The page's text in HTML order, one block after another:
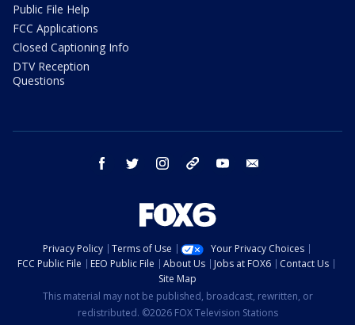
Public File Help
FCC Applications
Closed Captioning Info
DTV Reception
Questions
facebook twitter instagram threads youtube
Privacy Policy Terms of Use
Your Privacy Choices
FCC Public File
EEO Public File About Us Jobs at FOX6
Contact Us
Site Map
This material may not be published, broadcast, rewritten, or
redistributed. ©2026 FOX Television Stations